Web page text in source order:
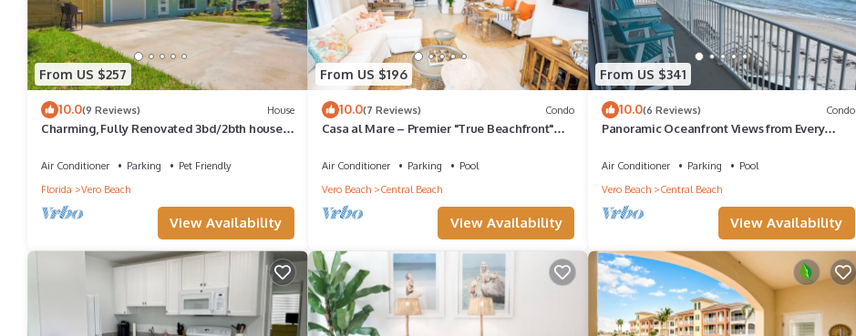
From US $257
10.0(9 Reviews) House
Charming, Fully Renovated 3bd/2bth house
Air Conditioner Parking
Pet Friendly
Florida
Vero Beach
View Availability
From US $196
10.0(7 Reviews) Condo
Casa al Mare – Premier "True Beachfront"
Air Conditioner Parking
Pool
Vero Beach
Central Beach
View Availability
From US $341
10.0(6 Reviews) Condo
Panoramic Oceanfront Views from Every
condo
Air Conditioner Parking
Pool
Vero Beach
Central Beach
View Availability